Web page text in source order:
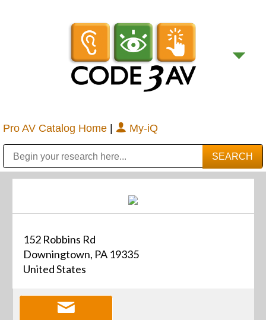
Pro AV Catalog Home | My-iQ
152 Robbins Rd
Downingtown, PA 19335
United States